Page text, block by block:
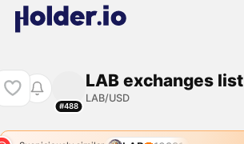
#488
LAB exchanges list
LAB/USD